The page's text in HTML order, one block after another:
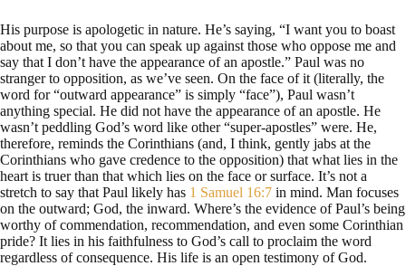
His purpose is apologetic in nature. He’s saying, “I want you to boast
about me, so that you can speak up against those who oppose me and
say that I don’t have the appearance of an apostle.” Paul was no
stranger to opposition, as we’ve seen. On the face of it (literally, the
word for “outward appearance” is simply “face”), Paul wasn’t
anything special. He did not have the appearance of an apostle. He
wasn’t peddling God’s word like other “super-apostles” were. He,
therefore, reminds the Corinthians (and, I think, gently jabs at the
Corinthians who gave credence to the opposition) that what lies in the
heart is truer than that which lies on the face or surface. It’s not a
stretch to say that Paul likely has 1 Samuel 16:7 in mind. Man focuses
on the outward; God, the inward. Where’s the evidence of Paul’s being
worthy of commendation, recommendation, and even some Corinthian
pride? It lies in his faithfulness to God’s call to proclaim the word
regardless of consequence. His life is an open testimony of God.